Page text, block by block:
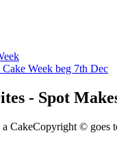
Cake Week beg 7th Dec
- Spot
a CakeCopyright © goes